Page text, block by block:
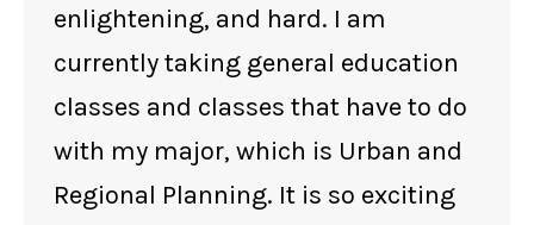
enlightening, and hard. I am
currently taking general education
classes and classes that have to do
with my major, which is Urban and
Regional Planning. It is so exciting